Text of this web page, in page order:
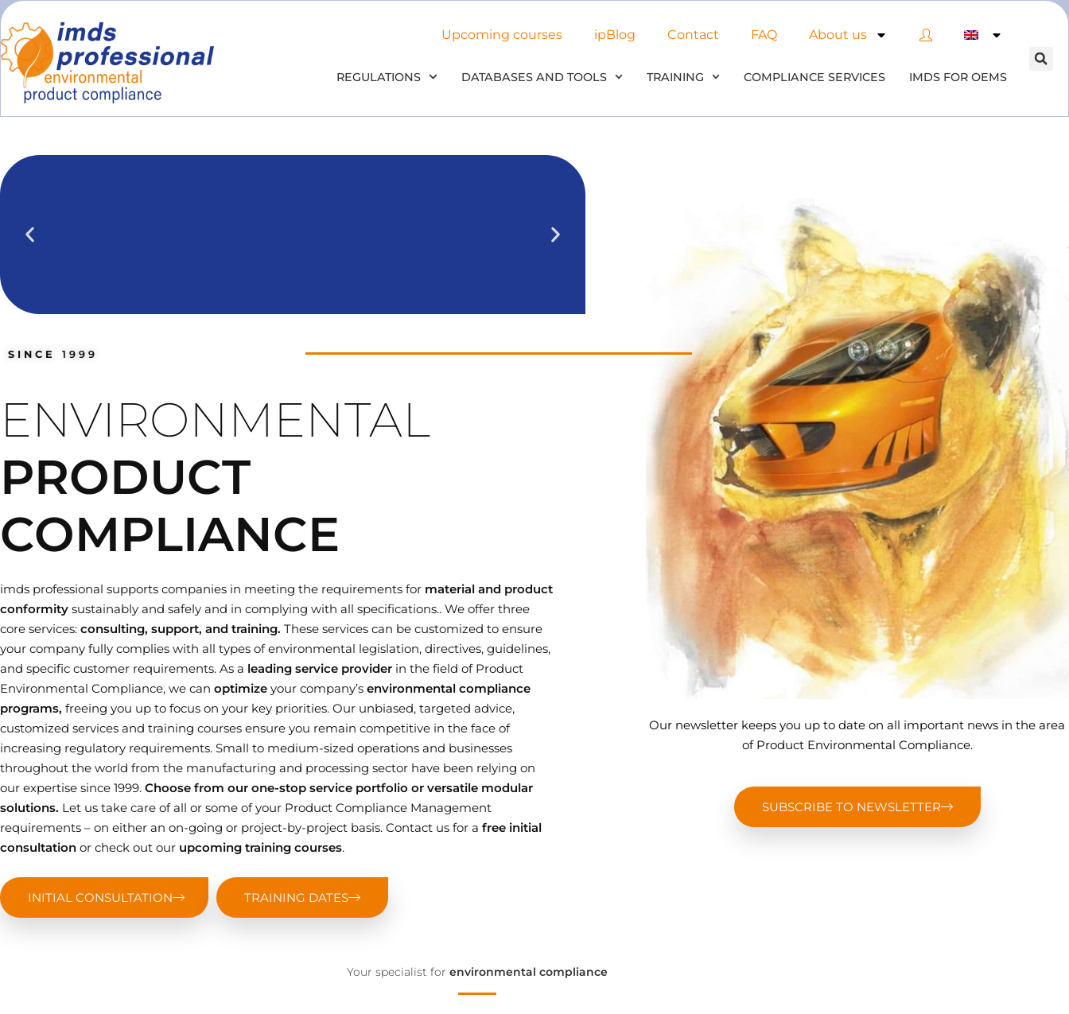
Upcoming courses ipBlog Contact FAQ About us
REGULATIONS DATABASES AND TOOLS TRAINING COMPLIANCE SERVICES IMDS FOR OEMS
IPOINT Compliance (iPCA) NEW: Use of AI in material compliance
& datenbases
We’ll outline the opportunities and risks associated with
the use of AI.
Learn more
SINCE 1999
ENVIRONMENTAL
PRODUCT
COMPLIANCE
imds professional supports companies in meeting the requirements for material and product
conformity sustainably and safely and in complying with all specifications.. We offer three
core services: consulting, support, and training. These services can be customized to ensure
your company fully complies with all types of environmental legislation, directives, guidelines,
and specific customer requirements. As a leading service provider in the field of Product
Environmental Compliance, we can optimize your company’s environmental compliance
programs, freeing you up to focus on your key priorities. Our unbiased, targeted advice,
customized services and training courses ensure you remain competitive in the face of
increasing regulatory requirements. Small to medium-sized operations and businesses
throughout the world from the manufacturing and processing sector have been relying on
our expertise since 1999. Choose from our one-stop service portfolio or versatile modular
solutions. Let us take care of all or some of your Product Compliance Management
requirements – on either an on-going or project-by-project basis. Contact us for a free initial
consultation or check out our upcoming training courses.
INITIAL CONSULTATION TRAINING DATES
Our newsletter keeps you up to date on all important news in the area
of Product Environmental Compliance.
SUBSCRIBE TO NEWSLETTER
Your specialist for environmental compliance